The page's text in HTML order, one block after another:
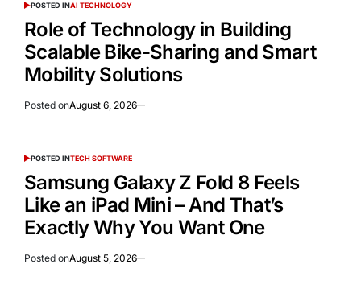
POSTED INAI TECHNOLOGY
Role of Technology in Building
Scalable Bike-Sharing and Smart
Mobility Solutions
Posted onAugust 6, 2026
POSTED INTECH SOFTWARE
Samsung Galaxy Z Fold 8 Feels
Like an iPad Mini – And That’s
Exactly Why You Want One
Posted onAugust 5, 2026